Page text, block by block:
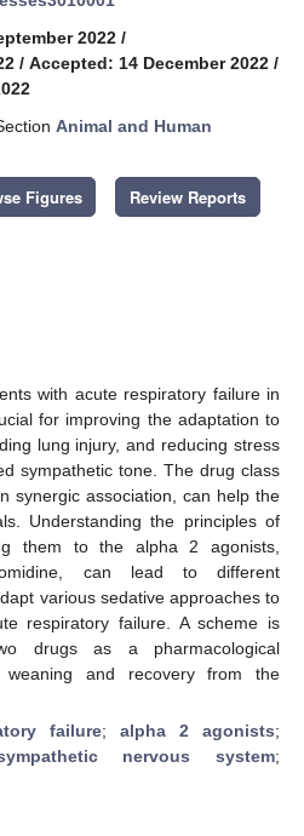
2022 /
/ Accepted: 14 December 2022 /
Animal and Human
Figures Review Reports
with acute respiratory failure in
for improving the adaptation to
lung injury, and reducing stress
sympathetic tone. The drug class
synergic association, can help the
Understanding the principles of
them to the alpha 2 agonists,
can lead to different
various sedative approaches to
respiratory failure. A scheme is
drugs as a pharmacological
and recovery from the
failure; alpha 2 agonists;
nervous system;